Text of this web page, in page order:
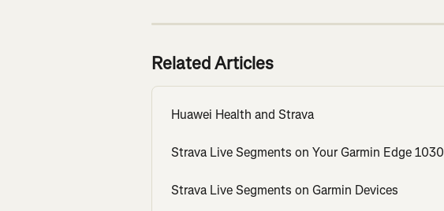
Related Articles
Huawei Health and Strava
Strava Live Segments on Your Garmin Edge 1030
Strava Live Segments on Garmin Devices